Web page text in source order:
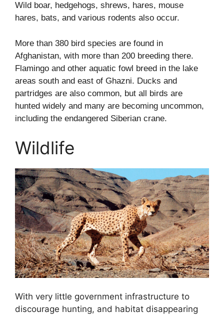
Wild boar, hedgehogs, shrews, hares, mouse
hares, bats, and various rodents also occur.
More than 380 bird species are found in
Afghanistan, with more than 200 breeding there.
Flamingo and other aquatic fowl breed in the lake
areas south and east of Ghazni. Ducks and
partridges are also common, but all birds are
hunted widely and many are becoming uncommon,
including the endangered Siberian crane.
Wildlife
With very little government infrastructure to
discourage hunting, and habitat disappearing